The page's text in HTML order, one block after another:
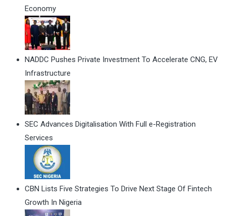
Economy
NADDC Pushes Private Investment To Accelerate CNG, EV
Infrastructure
SEC Advances Digitalisation With Full e-Registration
Services
CBN Lists Five Strategies To Drive Next Stage Of Fintech
Growth In Nigeria